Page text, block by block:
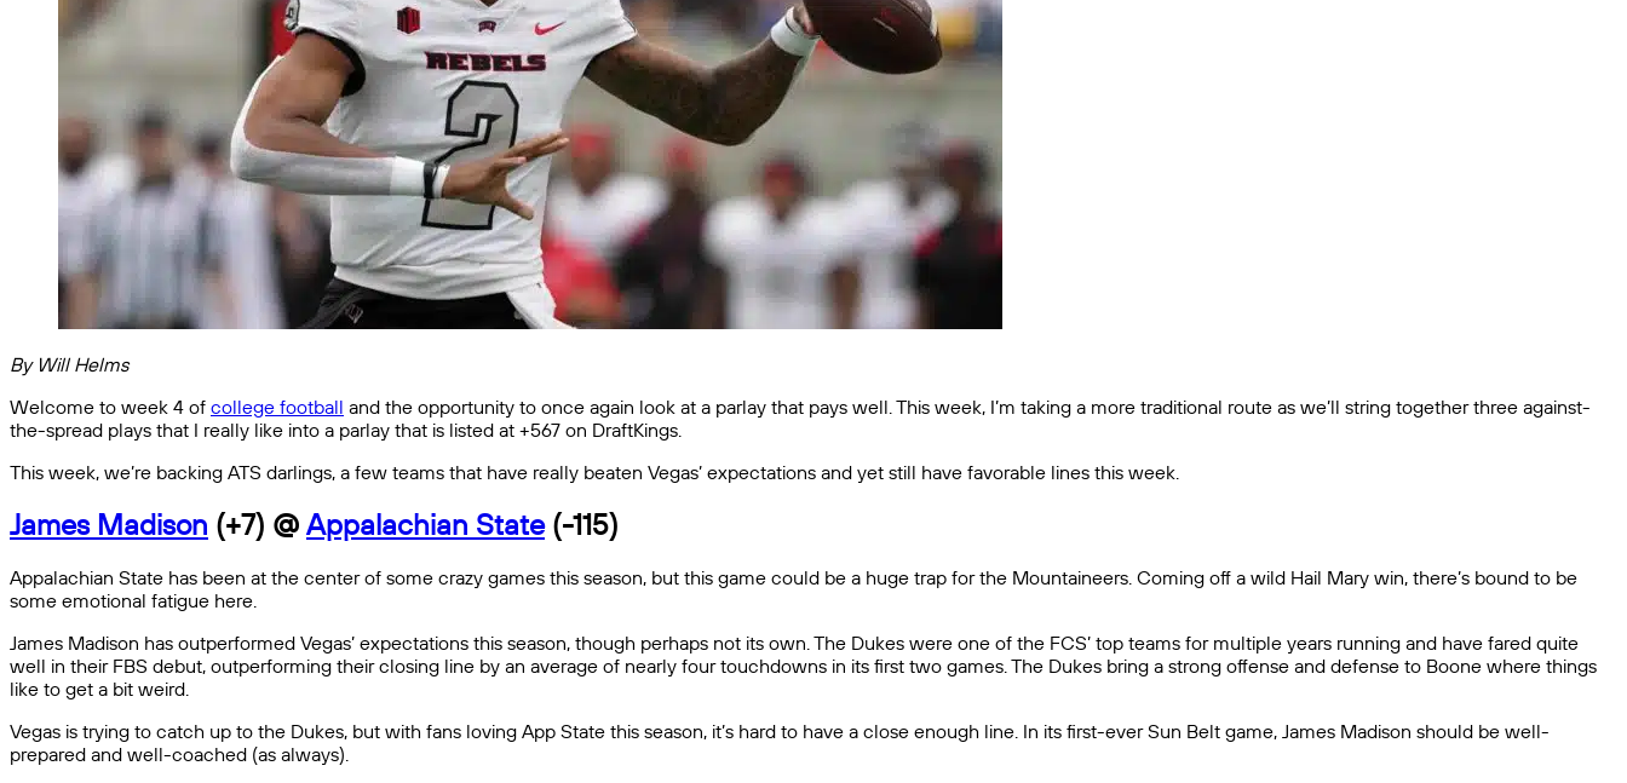
By Will Helms
Welcome to week 4 of college football and the opportunity to once again look at a parlay that pays well. This week, I’m taking a more traditional route as we’ll string together three against-
the-spread plays that I really like into a parlay that is listed at +567 on DraftKings.
This week, we’re backing ATS darlings, a few teams that have really beaten Vegas’ expectations and yet still have favorable lines this week.
James Madison (+7) @ Appalachian State(-115)
Appalachian State has been at the center of some crazy games this season, but this game could be a huge trap for the Mountaineers. Coming off a wild Hail Mary win, there’s bound to be
some emotional fatigue here.
James Madison has outperformed Vegas’ expectations this season, though perhaps not its own. The Dukes were one of the FCS’ top teams for multiple years running and have fared quite
well in their FBS debut, outperforming their closing line by an average of nearly four touchdowns in its first two games. The Dukes bring a strong offense and defense to Boone where things
like to get a bit weird.
Vegas is trying to catch up to the Dukes, but with fans loving App State this season, it’s hard to have a close enough line. In its first-ever Sun Belt game, James Madison should be well-
prepared and well-coached (as always).